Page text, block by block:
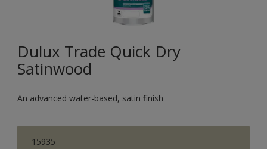
Dulux Trade Quick Dry
Satinwood
An advanced water-based, satin finish
15935